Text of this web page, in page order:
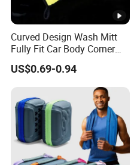
Curved Design Wash Mitt
Fully Fit Car Body Corner
Cleaning Work
US$0.69-0.94